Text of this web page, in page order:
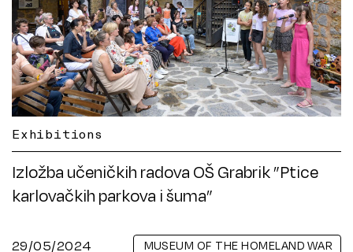
Exhibitions
Izložba učeničkih radova OŠ Grabrik ”Ptice
karlovačkih parkova i šuma”
29/05/2024 MUSEUM OF THE HOMELAND WAR